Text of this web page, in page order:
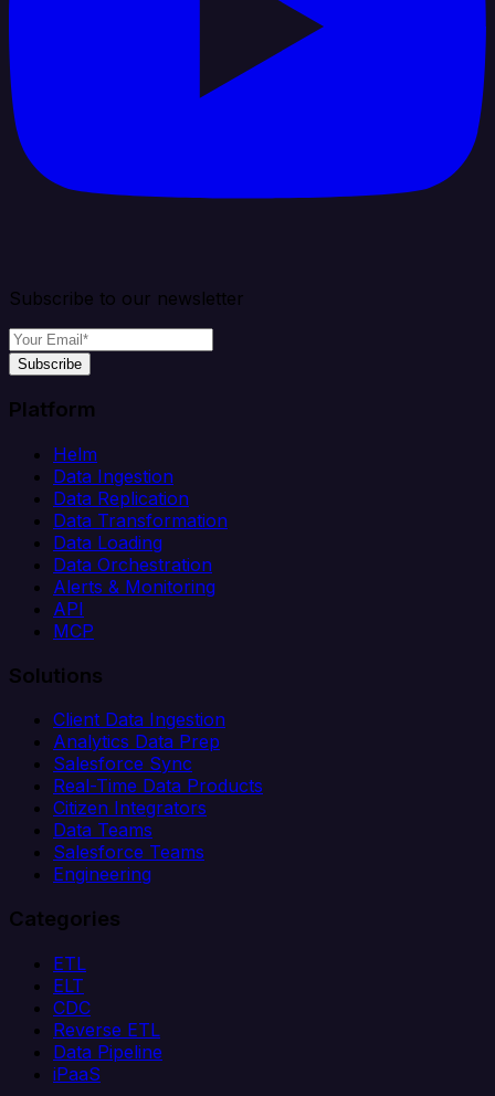
Subscribe to our newsletter
Subscribe
Platform
Helm
Data Ingestion
Data Replication
Data Transformation
Data Loading
Data Orchestration
Alerts & Monitoring
API
MCP
Solutions
Client Data Ingestion
Analytics Data Prep
Salesforce Sync
Real-Time Data Products
Citizen Integrators
Data Teams
Salesforce Teams
Engineering
Categories
ETL
ELT
CDC
Reverse ETL
Data Pipeline
iPaaS